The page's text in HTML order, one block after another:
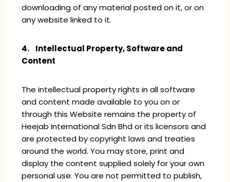
downloading of any material posted on it, or on
any website linked to it.
4. Intellectual Property, Software and
Content
The intellectual property rights in all software
and content made available to you on or
through this Website remains the property of
Heejab International Sdn Bhd or its licensors and
are protected by copyright laws and treaties
around the world. You may store, print and
display the content supplied solely for your own
personal use. You are not permitted to publish,